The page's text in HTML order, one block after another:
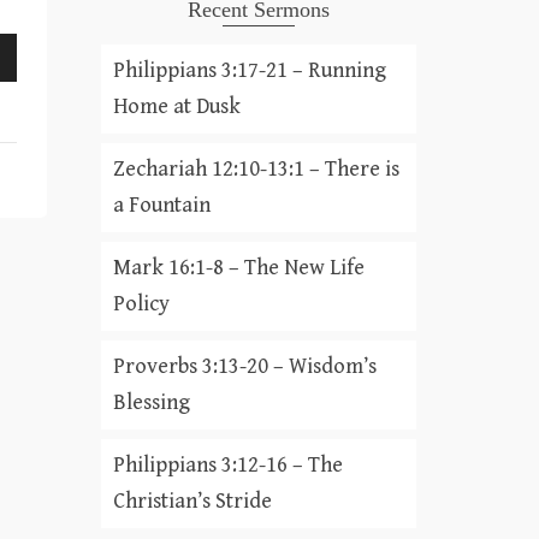
Recent Sermons
Philippians 3:17-21 – Running
Home at Dusk
Zechariah 12:10-13:1 – There is
a Fountain
Mark 16:1-8 – The New Life
Policy
Proverbs 3:13-20 – Wisdom’s
Blessing
Philippians 3:12-16 – The
Christian’s Stride